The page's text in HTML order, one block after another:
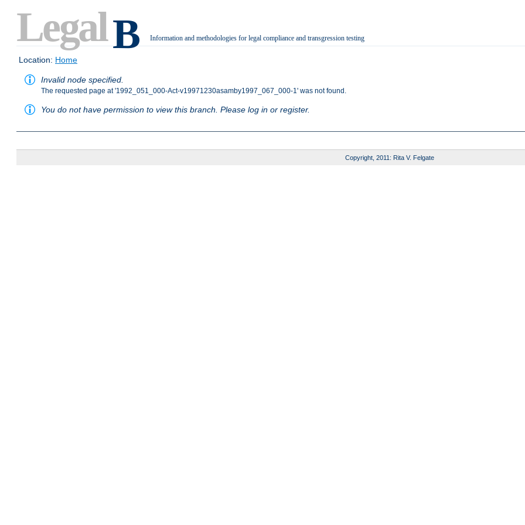
LegalB Information and methodologies for legal compliance and transgression testing
Location: Home
Invalid node specified.
The requested page at '1992_051_000-Act-v19971230asamby1997_067_000-1' was not found.
You do not have permission to view this branch. Please log in or register.
Copyright, 2011: Rita V. Felgate